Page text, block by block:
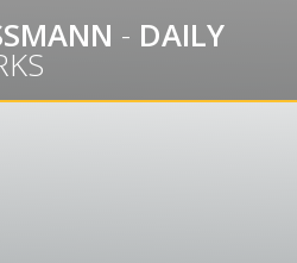
- DAILY